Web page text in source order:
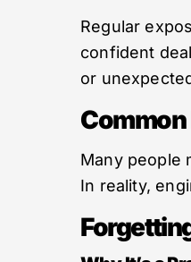
Regular
confident
or
Many people
In reality,